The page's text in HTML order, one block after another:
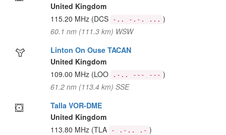
United Kingdom
115.20 MHz (DCS -.. -.-. ... )
60.1 nm (111.3 km) WSW
Linton On Ouse TACAN
United Kingdom
109.00 MHz (LOO .-.. --- --- )
61.2 nm (113.4 km) SSE
Talla VOR-DME
United Kingdom
113.80 MHz (TLA - .-.. .- )